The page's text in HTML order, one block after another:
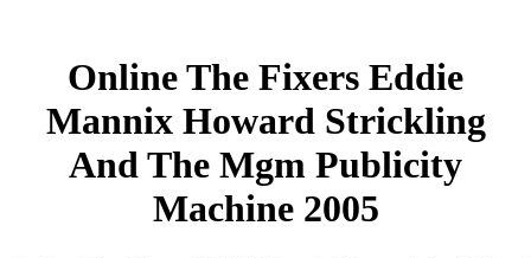
Online The Fixers Eddie
Mannix Howard Strickling
And The Mgm Publicity
Machine 2005